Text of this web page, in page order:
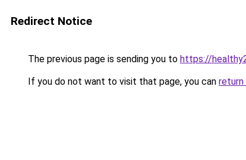
Redirect Notice
The previous page is sending you to https://
If you do not want to visit that page, you can return